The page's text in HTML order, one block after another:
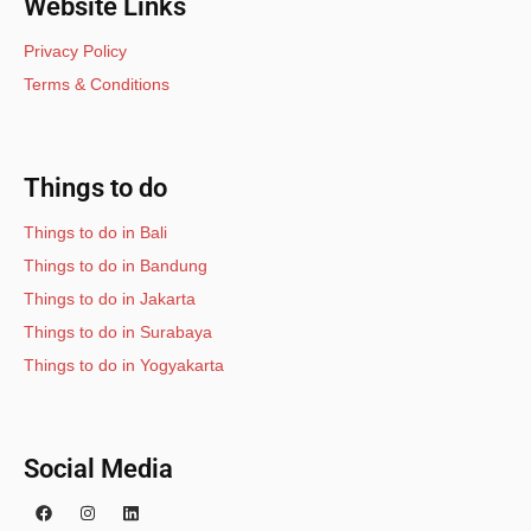
Website Links
Privacy Policy
Terms & Conditions
Things to do
Things to do in Bali
Things to do in Bandung
Things to do in Jakarta
Things to do in Surabaya
Things to do in Yogyakarta
Social Media